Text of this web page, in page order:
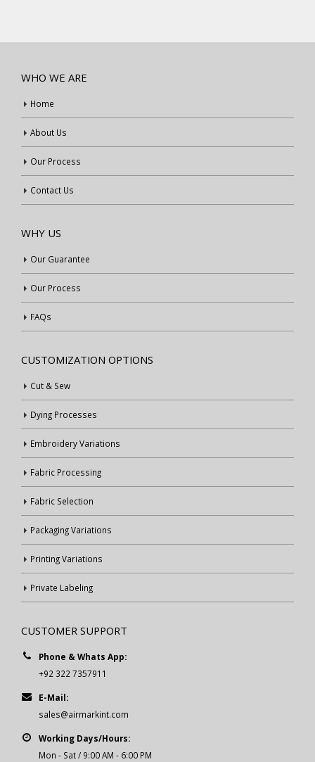
WHO WE ARE
Home
About Us
Our Process
Contact Us
WHY US
Our Guarantee
Our Process
FAQs
CUSTOMIZATION OPTIONS
Cut & Sew
Dying Processes
Embroidery Variations
Fabric Processing
Fabric Selection
Packaging Variations
Printing Variations
Private Labeling
CUSTOMER SUPPORT
Phone & Whats App:
+92 322 7357911
E-Mail:
sales@airmarkint.com
Working Days/Hours:
Mon - Sat / 9:00 AM - 6:00 PM